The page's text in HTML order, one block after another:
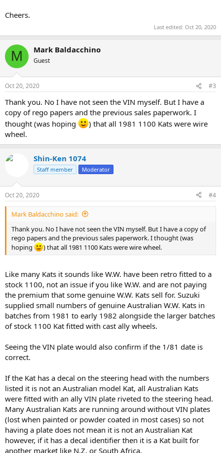
Cheers.
Last edited: Oct 20, 2020
M Mark Baldacchino
Guest
Oct 20, 2020 #3
Thank you. No I have not seen the VIN myself. But I have a
copy of rego papers and the previous sales paperwork. I
thought (was hoping
) that all 1981 1100 Kats were wire
wheel.
Shin-Ken 1074
Staff member Moderator
Oct 20, 2020 #4
Mark Baldacchino said:
Thank you. No I have not seen the VIN myself. But I have a copy of
rego papers and the previous sales paperwork. I thought (was
hoping
) that all 1981 1100 Kats were wire wheel.
Like many Kats it sounds like W.W. have been retro fitted to a
stock 1100, not an issue if you like W.W. and are not paying
the premium that some genuine W.W. Kats sell for. Suzuki
supplied small numbers of genuine Australian W.W. Kats in
batches from 1981 to early 1982 alongside the larger batches
of stock 1100 Kat fitted with cast ally wheels.
Seeing the VIN plate would also confirm if the 1/81 date is
correct.
If the Kat has a decal on the steering head with the numbers
listed it is not an Australian model Kat, all Australian Kats
were fitted with an ally VIN plate riveted to the steering head.
Many Australian Kats are running around without VIN plates
(lost when painted or powder coated in most cases) so not
having a plate does not mean it is not an Australian Kat
however, if it has a decal identifier then it is a Kat built for
another market like N.Z. or South Africa.